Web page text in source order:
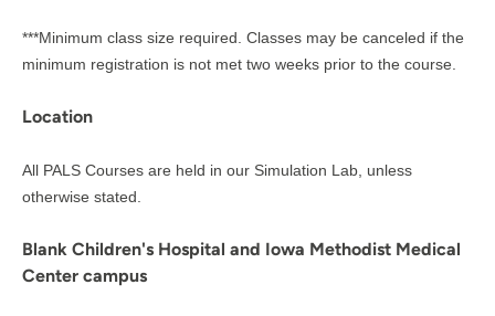
***Minimum class size required. Classes may be canceled if the
minimum registration is not met two weeks prior to the course.
Location
All PALS Courses are held in our Simulation Lab, unless
otherwise stated.
Blank Children's Hospital and Iowa Methodist Medical
Center campus